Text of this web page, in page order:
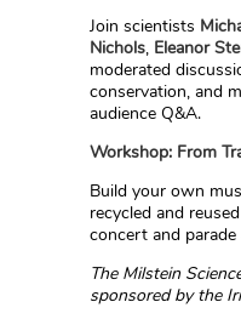
Join scientists
Nichols, Eleanor
moderated
conservation, and
audience Q&A.
Workshop: From
Build your own
recycled and
concert and
The Milstein
sponsored by the